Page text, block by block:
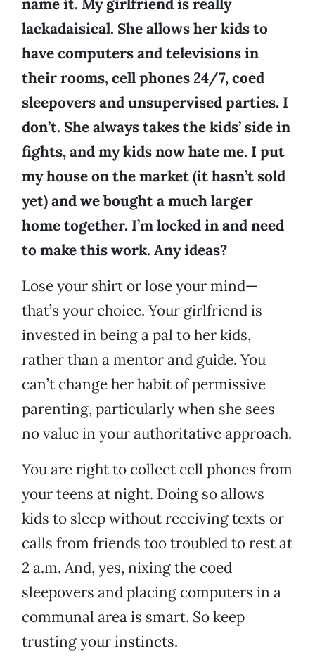
name it. My girlfriend is really
lackadaisical. She allows her kids to
have computers and televisions in
their rooms, cell phones 24/7, coed
sleepovers and unsupervised parties. I
don’t. She always takes the kids’ side in
fights, and my kids now hate me. I put
my house on the market (it hasn’t sold
yet) and we bought a much larger
home together. I’m locked in and need
to make this work. Any ideas?
Lose your shirt or lose your mind—
that’s your choice. Your girlfriend is
invested in being a pal to her kids,
rather than a mentor and guide. You
can’t change her habit of permissive
parenting, particularly when she sees
no value in your authoritative approach.
You are right to collect cell phones from
your teens at night. Doing so allows
kids to sleep without receiving texts or
calls from friends too troubled to rest at
2 a.m. And, yes, nixing the coed
sleepovers and placing computers in a
communal area is smart. So keep
trusting your instincts.